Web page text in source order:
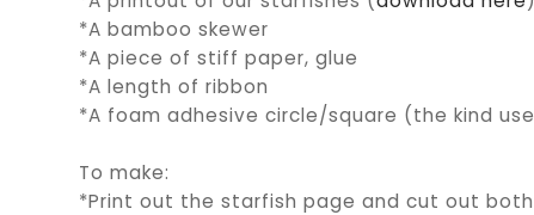
*A bamboo skewer
*A piece of stiff paper, glue
*A length of ribbon
*A foam adhesive circle/square (the kind
To make:
*Print out the starfish page and cut out